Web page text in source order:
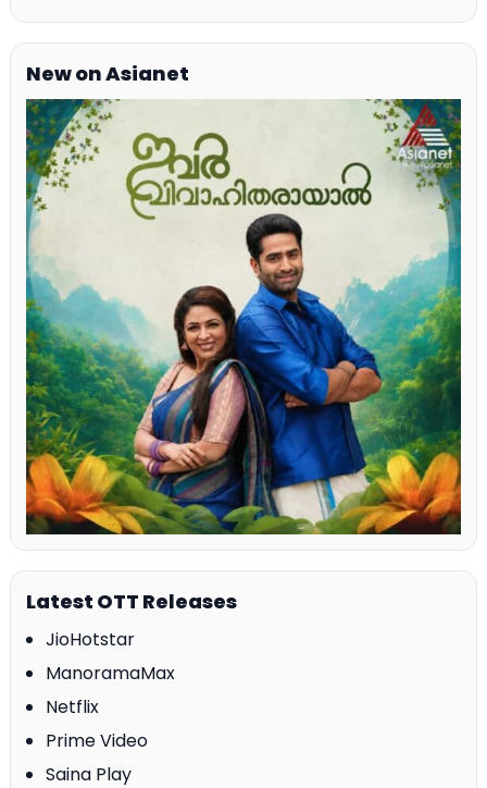
New on Asianet
Latest OTT Releases
JioHotstar
ManoramaMax
Netflix
Prime Video
Saina Play